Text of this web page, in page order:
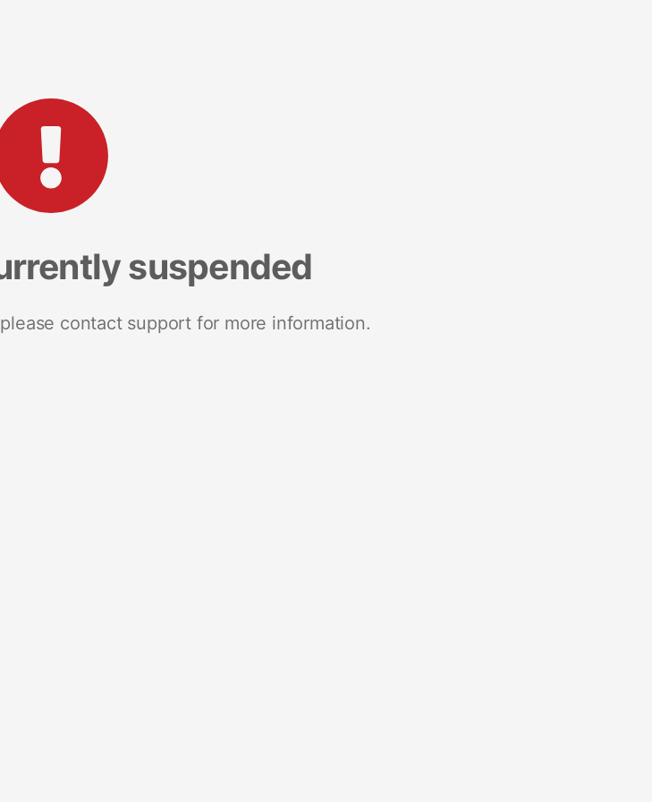
suspended
contact support for more information.